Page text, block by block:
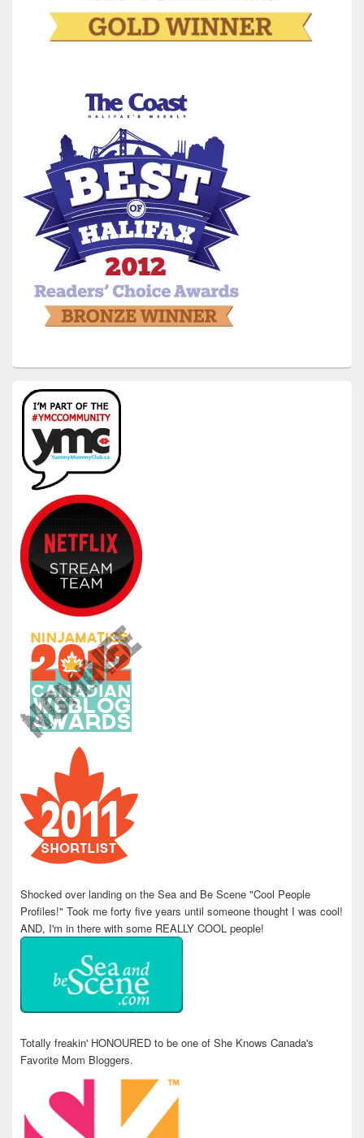
Shocked over landing on the Sea and Be Scene "Cool People
Profiles!" Took me forty five years until someone thought I was cool!
AND, I'm in there with some REALLY COOL people!
Totally freakin' HONOURED to be one of She Knows Canada's
Favorite Mom Bloggers.